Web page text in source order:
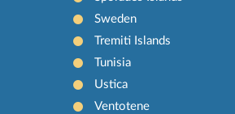
Sweden
Tremiti Islands
Tunisia
Ustica
Ventotene